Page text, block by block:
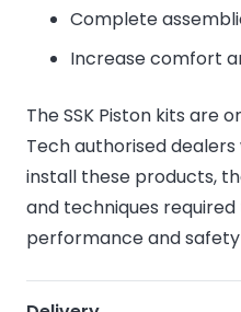
Complete
Increase comfort
The SSK Piston kits are
Tech authorised
install these products,
and techniques
performance and